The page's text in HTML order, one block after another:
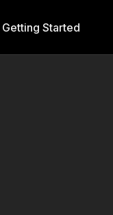
Getting Started